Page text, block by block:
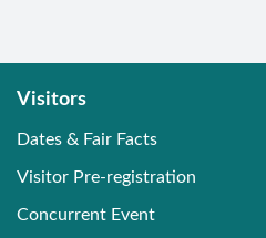
Visitors
Dates & Fair Facts
Visitor Pre-registration
Concurrent Event